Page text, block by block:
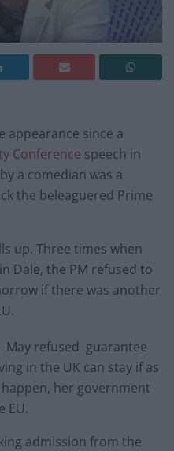
appearance since a
Conference speech in
by a comedian was a
the beleaguered Prime
up. Three times when
Dale, the PM refused to
if there was another
May refused guarantee
in the UK can stay if as
her government
EU.
admission from the